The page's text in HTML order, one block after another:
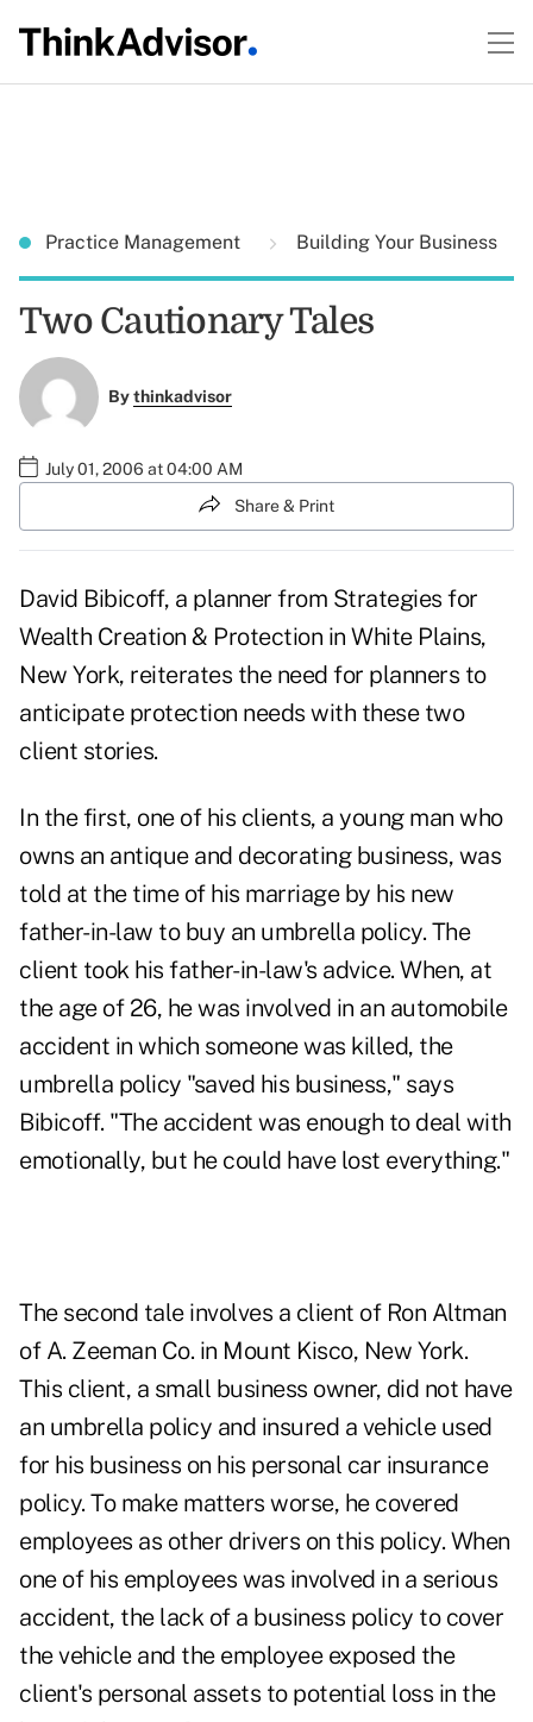
Practice Management Building Your Business
Two Cautionary Tales
Bythinkadvisor
July 01, 2006 at 04:00 AM
Share & Print
David Bibicoff, a planner from Strategies for
Wealth Creation & Protection in White Plains,
New York, reiterates the need for planners to
anticipate protection needs with these two
client stories.
In the first, one of his clients, a young man who
owns an antique and decorating business, was
told at the time of his marriage by his new
father-in-law to buy an umbrella policy. The
client took his father-in-law's advice. When, at
the age of 26, he was involved in an automobile
accident in which someone was killed, the
umbrella policy "saved his business," says
Bibicoff. "The accident was enough to deal with
emotionally, but he could have lost everything."
The second tale involves a client of Ron Altman
of A. Zeeman Co. in Mount Kisco, New York.
This client, a small business owner, did not have
an umbrella policy and insured a vehicle used
for his business on his personal car insurance
policy. To make matters worse, he covered
employees as other drivers on this policy. When
one of his employees was involved in a serious
accident, the lack of a business policy to cover
the vehicle and the employee exposed the
client's personal assets to potential loss in the